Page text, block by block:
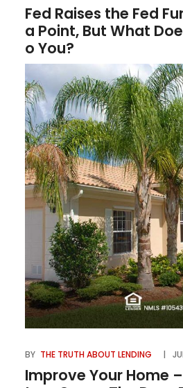
Fed Raises the Fed
a Point, But What
o You?
BY THE TRUTH ABOUT LENDING
Improve Your Home